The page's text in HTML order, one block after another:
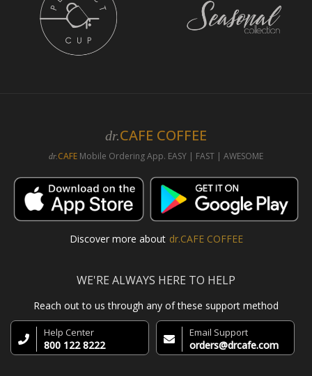
dr.CAFE COFFEE
dr.CAFE Mobile Ordering App. EASY | FAST | AWESOME
Discover more about dr.CAFE COFFEE
WE'RE ALWAYS HERE TO HELP
Reach out to us through any of these support method
Help Center
800 122 8222
Email Support
orders@drcafe.com